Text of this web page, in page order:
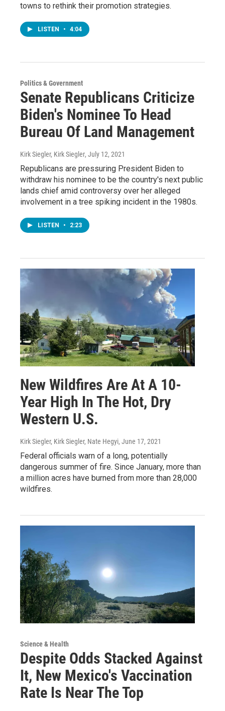
towns to rethink their promotion strategies.
LISTEN • 4:04
Politics & Government
Senate Republicans Criticize
Biden's Nominee To Head
Bureau Of Land Management
Kirk Siegler, Kirk Siegler, July 12, 2021
Republicans are pressuring President Biden to
withdraw his nominee to be the country's next public
lands chief amid controversy over her alleged
involvement in a tree spiking incident in the 1980s.
LISTEN • 2:23
New Wildfires Are At A 10-
Year High In The Hot, Dry
Western U.S.
Kirk Siegler, Kirk Siegler, Nate Hegyi, June 17, 2021
Federal officials warn of a long, potentially
dangerous summer of fire. Since January, more than
a million acres have burned from more than 28,000
wildfires.
Science & Health
Despite Odds Stacked Against
It, New Mexico's Vaccination
Rate Is Near The Top